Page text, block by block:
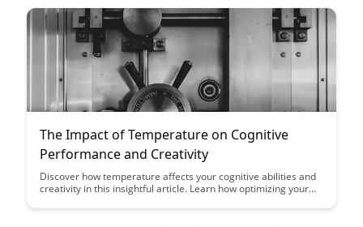
your routine.
The Impact of Temperature on Cognitive
Performance and Creativity
Discover how temperature affects your cognitive abilities and
creativity in this insightful article. Learn how optimizing your
full creative potential. Explore the intriguing correlation